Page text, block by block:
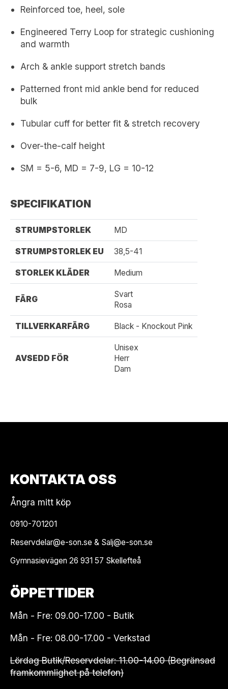
Reinforced toe, heel, sole
Engineered Terry Loop for strategic cushioning
and warmth
Arch & ankle support stretch bands
Patterned front mid ankle bend for reduced
bulk
Tubular cuff for better fit & stretch recovery
Over-the-calf height
SM = 5-6, MD = 7-9, LG = 10-12
SPECIFIKATION
STRUMPSTORLEK MD
STRUMPSTORLEK EU 38,5-41
STORLEK KLÄDER Medium
FÄRG
Svart
Rosa
TILLVERKARFÄRG Black - Knockout Pink
AVSEDD FÖR
Unisex
Herr
Dam
KONTAKTA OSS
Ångra mitt köp
0910-701201
Reservdelar@e-son.se & Salj@e-son.se
Gymnasievägen 26 931 57 Skellefteå
ÖPPETTIDER
Mån - Fre: 09.00-17.00 - Butik
Mån - Fre: 08.00-17.00 - Verkstad
Lördag Butik/Reservdelar: 11.00-14.00 (Begränsad
framkommlighet på telefon)